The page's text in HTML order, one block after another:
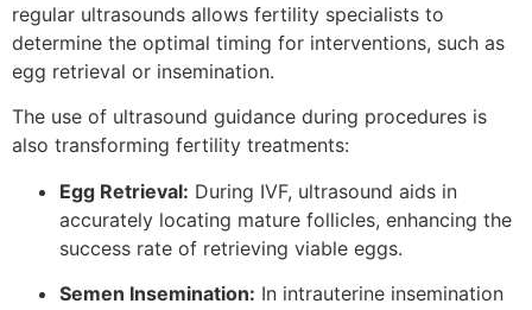
regular ultrasounds allows fertility specialists to
determine the optimal timing for interventions, such as
egg retrieval or insemination.
The use of ultrasound guidance during procedures is
also transforming fertility treatments:
Egg Retrieval: During IVF, ultrasound aids in
accurately locating mature follicles, enhancing the
success rate of retrieving viable eggs.
Semen Insemination: In intrauterine insemination